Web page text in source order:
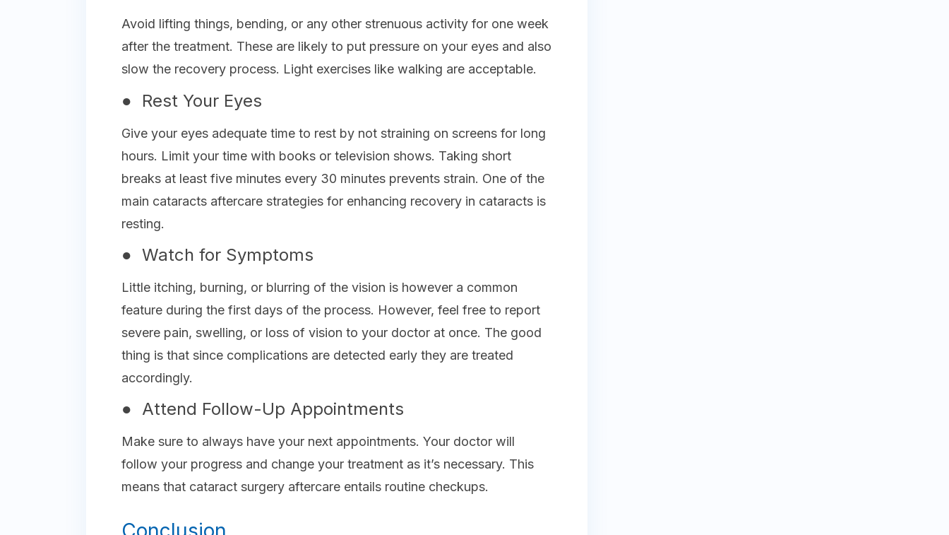
Avoid lifting things, bending, or any other strenuous activity for one week
after the treatment. These are likely to put pressure on your eyes and also
slow the recovery process. Light exercises like walking are acceptable.
● Rest Your Eyes
Give your eyes adequate time to rest by not straining on screens for long
hours. Limit your time with books or television shows. Taking short
breaks at least five minutes every 30 minutes prevents strain. One of the
main cataracts aftercare strategies for enhancing recovery in cataracts is
resting.
● Watch for Symptoms
Little itching, burning, or blurring of the vision is however a common
feature during the first days of the process. However, feel free to report
severe pain, swelling, or loss of vision to your doctor at once. The good
thing is that since complications are detected early they are treated
accordingly.
● Attend Follow-Up Appointments
Make sure to always have your next appointments. Your doctor will
follow your progress and change your treatment as it’s necessary. This
means that cataract surgery aftercare entails routine checkups.